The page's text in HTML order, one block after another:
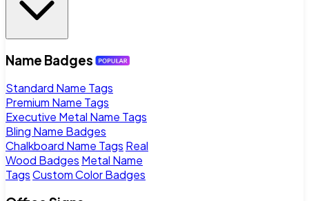
Name Badges
Standard Name Tags
Premium Name Tags
Executive Metal Name Tags
Bling Name Badges
Chalkboard Name Tags Real
Wood Badges Metal Name
TagsCustom Color Badges